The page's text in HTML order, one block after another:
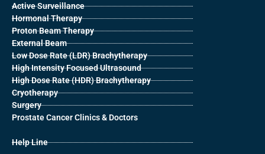
Active Surveillance
Hormonal Therapy
Proton Beam Therapy
External Beam
Low Dose Rate (LDR) Brachytherapy
High Intensity Focused Ultrasound
High Dose Rate (HDR) Brachytherapy
Cryotherapy
Surgery
Prostate Cancer Clinics & Doctors
Help Line